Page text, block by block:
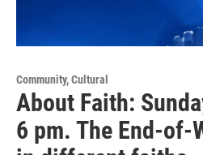
Community, Cultural
About Faith:
6 pm. The End-of-